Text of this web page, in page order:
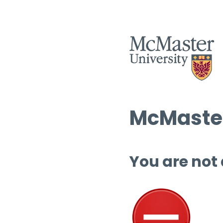
You are